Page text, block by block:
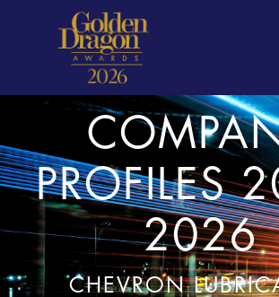
PROFILES
2026
CHEVRON